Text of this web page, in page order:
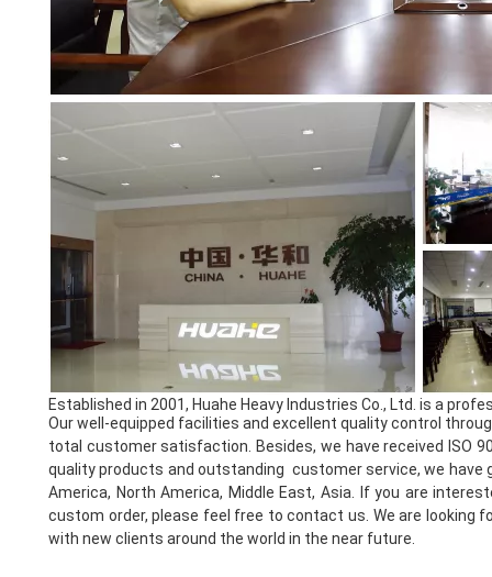
Established in 2001, Huahe Heavy Industries Co., Ltd. is a
Our well-equipped facilities and excellent quality control
total customer satisfaction. Besides, we have received ISO
quality products and outstanding customer service, we have
America, North America, Middle East, Asia. If you are
custom order, please feel free to contact us. We are
with new clients around the world in the near future.